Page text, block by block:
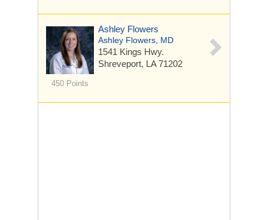
450 Points
Ashley Flowers
Ashley Flowers, MD
1541 Kings Hwy.
Shreveport, LA 71202